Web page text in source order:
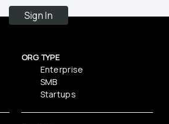
Sign In
ORG TYPE
Enterprise
SMB
Startups